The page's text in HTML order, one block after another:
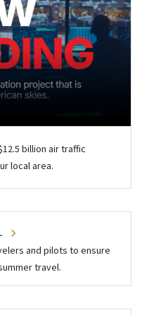
billion air traffic
local area.
and pilots to ensure
travel.